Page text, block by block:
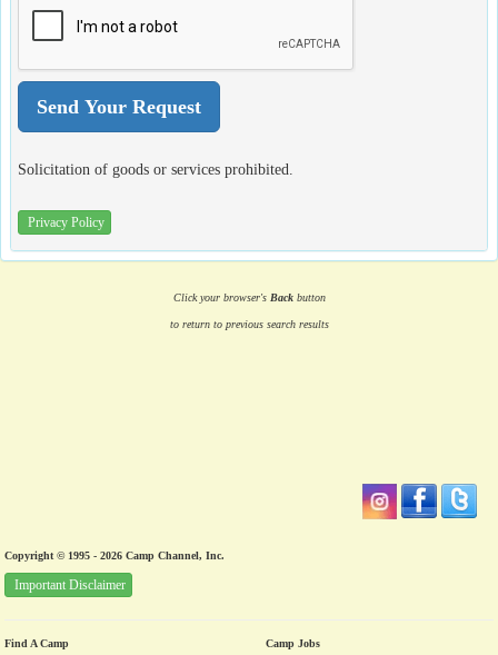
Solicitation of goods or services prohibited.
Privacy Policy
Click your browser's Backbutton
to return to previous search results
Copyright © 1995 - 2026 Camp Channel, Inc.
Important Disclaimer
Find A Camp Camp Jobs